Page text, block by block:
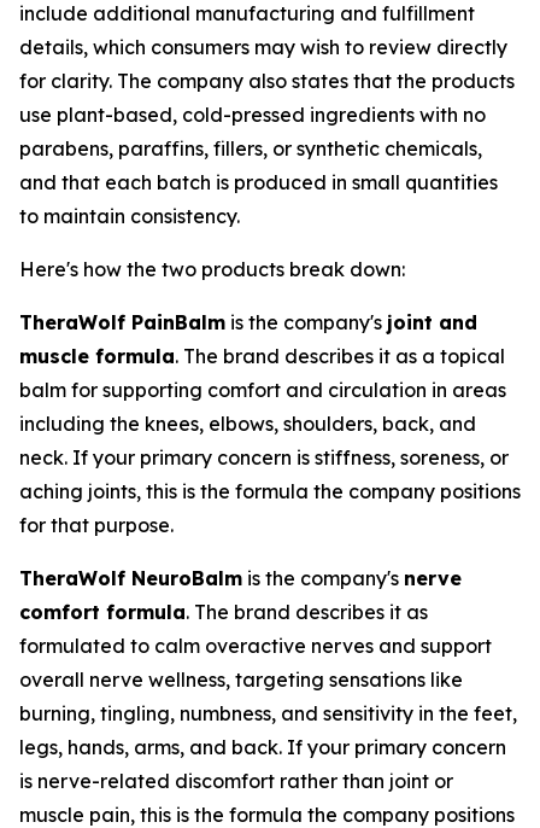
include additional manufacturing and fulfillment
details, which consumers may wish to review directly
for clarity. The company also states that the products
use plant-based, cold-pressed ingredients with no
parabens, paraffins, fillers, or synthetic chemicals,
and that each batch is produced in small quantities
to maintain consistency.
Here's how the two products break down:
TheraWolf PainBalm is the company's joint and
muscle formula. The brand describes it as a topical
balm for supporting comfort and circulation in areas
including the knees, elbows, shoulders, back, and
neck. If your primary concern is stiffness, soreness, or
aching joints, this is the formula the company positions
for that purpose.
TheraWolf NeuroBalm is the company's nerve
comfort formula. The brand describes it as
formulated to calm overactive nerves and support
overall nerve wellness, targeting sensations like
burning, tingling, numbness, and sensitivity in the feet,
legs, hands, arms, and back. If your primary concern
is nerve-related discomfort rather than joint or
muscle pain, this is the formula the company positions